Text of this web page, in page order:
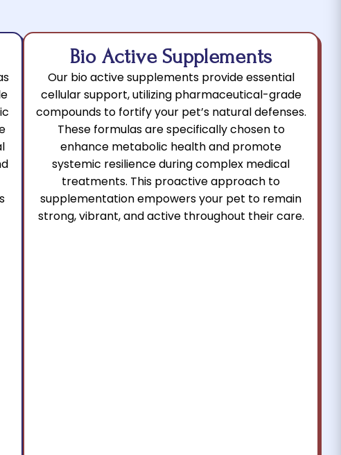
Bio Active Supplements
Our bio active supplements provide essential
cellular support, utilizing pharmaceutical-grade
compounds to fortify your pet’s natural defenses.
These formulas are specifically chosen to
enhance metabolic health and promote
systemic resilience during complex medical
treatments. This proactive approach to
supplementation empowers your pet to remain
strong, vibrant, and active throughout their care.